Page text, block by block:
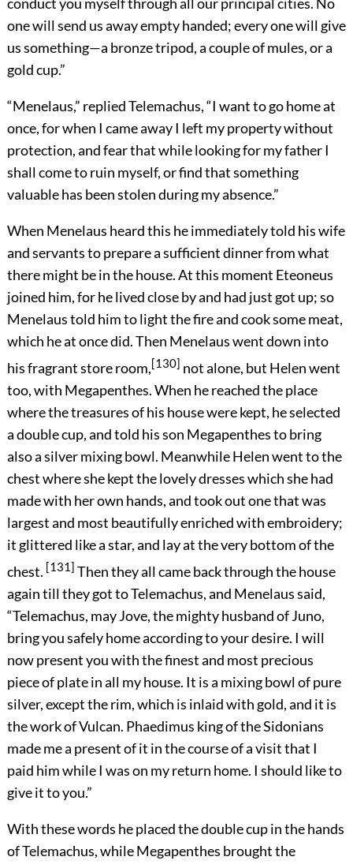
conduct you myself through all our principal cities. No
one will send us away empty handed; every one will give
us something—a bronze tripod, a couple of mules, or a
gold cup.”
“Menelaus,” replied Telemachus, “I want to go home at
once, for when I came away I left my property without
protection, and fear that while looking for my father I
shall come to ruin myself, or find that something
valuable has been stolen during my absence.”
When Menelaus heard this he immediately told his wife
and servants to prepare a sufficient dinner from what
there might be in the house. At this moment Eteoneus
joined him, for he lived close by and had just got up; so
Menelaus told him to light the fire and cook some meat,
which he at once did. Then Menelaus went down into
his fragrant store room,[130] not alone, but Helen went
too, with Megapenthes. When he reached the place
where the treasures of his house were kept, he selected
a double cup, and told his son Megapenthes to bring
also a silver mixing bowl. Meanwhile Helen went to the
chest where she kept the lovely dresses which she had
made with her own hands, and took out one that was
largest and most beautifully enriched with embroidery;
it glittered like a star, and lay at the very bottom of the
chest. [131] Then they all came back through the house
again till they got to Telemachus, and Menelaus said,
“Telemachus, may Jove, the mighty husband of Juno,
bring you safely home according to your desire. I will
now present you with the finest and most precious
piece of plate in all my house. It is a mixing bowl of pure
silver, except the rim, which is inlaid with gold, and it is
the work of Vulcan. Phaedimus king of the Sidonians
made me a present of it in the course of a visit that I
paid him while I was on my return home. I should like to
give it to you.”
With these words he placed the double cup in the hands
of Telemachus, while Megapenthes brought the